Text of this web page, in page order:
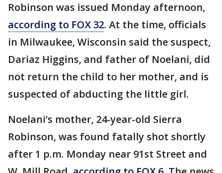
Robinson was issued Monday afternoon,
according to FOX 32. At the time, officials
in Milwaukee, Wisconsin said the suspect,
Dariaz Higgins, and father of Noelani, did
not return the child to her mother, and is
suspected of abducting the little girl.
Noelani’s mother, 24-year-old Sierra
Robinson, was found fatally shot shortly
after 1 p.m. Monday near 91st Street and